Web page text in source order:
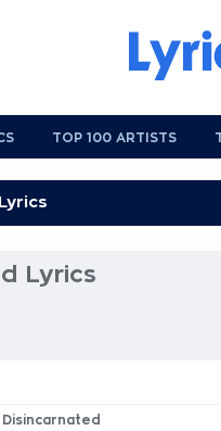
TOP 100 ARTISTS
Lyrics